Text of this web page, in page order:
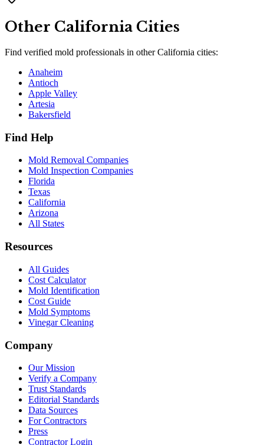
Other California Cities
Find verified mold professionals in otherCalifornia cities:
Anaheim
Antioch
Apple Valley
Artesia
Bakersfield
Find Help
Mold Removal Companies
Mold Inspection Companies
Florida
Texas
California
Arizona
All States
Resources
All Guides
Cost Calculator
Mold Identification
Cost Guide
Mold Symptoms
Vinegar Cleaning
Company
Our Mission
Verify a Company
Trust Standards
Editorial Standards
Data Sources
For Contractors
Press
Contractor Login